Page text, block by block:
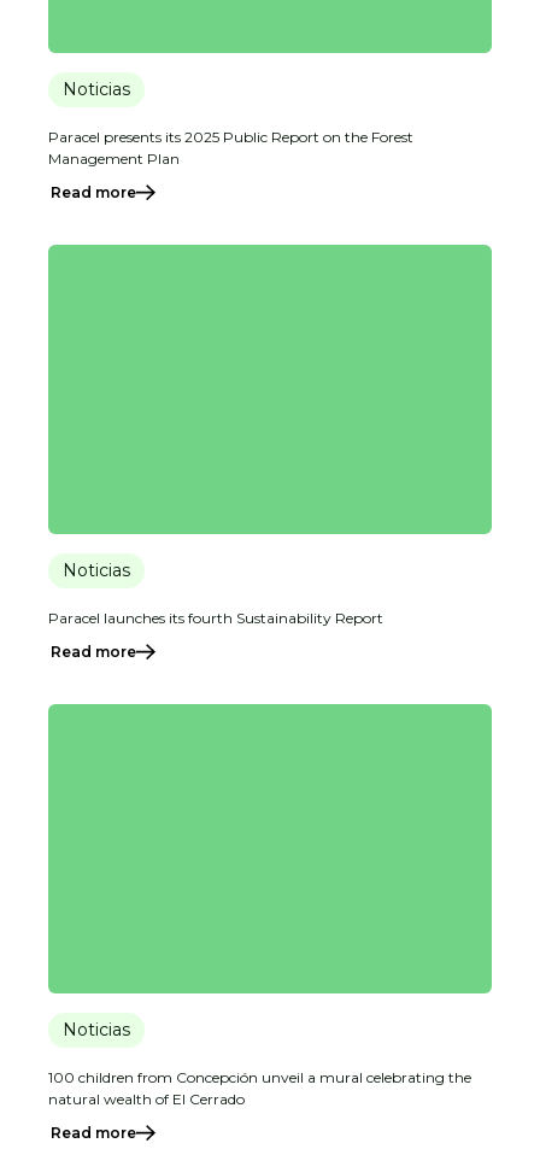
Noticias
Paracel presents its 2025 Public Report on the Forest
Management Plan
Read more
Noticias
Paracel launches its fourth Sustainability Report
Read more
Noticias
100 children from Concepción unveil a mural celebrating the
natural wealth of El Cerrado
Read more